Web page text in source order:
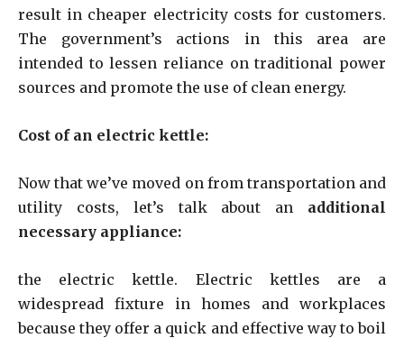
result in cheaper electricity costs for customers.
The government’s actions in this area are
intended to lessen reliance on traditional power
sources and promote the use of clean energy.
Cost of an electric kettle:
Now that we’ve moved on from transportation and
utility costs, let’s talk about an additional
necessary appliance:
the electric kettle. Electric kettles are a
widespread fixture in homes and workplaces
because they offer a quick and effective way to boil